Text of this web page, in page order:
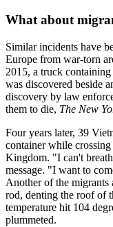
What about
Similar incidents have
Europe from war-torn
2015, a truck
was discovered beside
discovery by law
them to die, The New
Four years later, 39
container while
Kingdom. "I can't
message. "I want to
Another of the migrants
rod, denting the roof of
temperature hit 104
plummeted.